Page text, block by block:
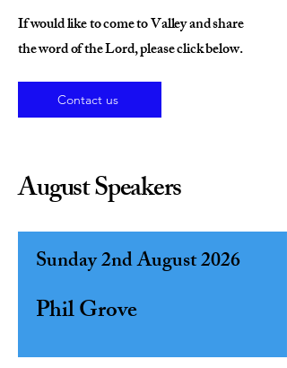
If would like to come to Valley and share
the word of the Lord, please click below.
Contact us
August Speakers
Sunday 2nd August 2026
Phil Grove